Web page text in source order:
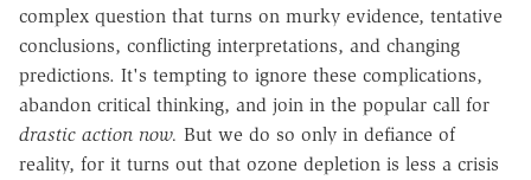
complex question that turns on murky evidence, tentative
conclusions, conflicting interpretations, and changing
predictions. It's tempting to ignore these complications,
abandon critical thinking, and join in the popular call for
drastic action now. But we do so only in defiance of
reality, for it turns out that ozone depletion is less a crisis